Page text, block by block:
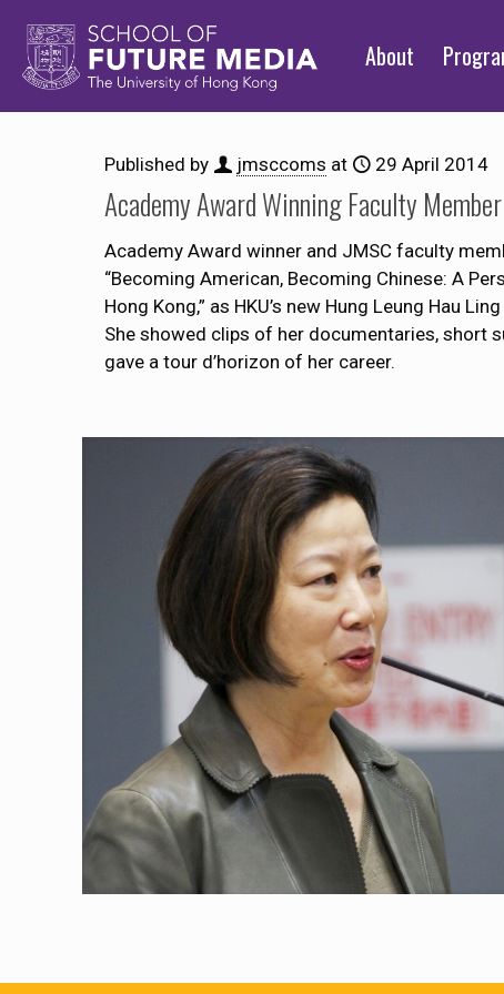
About
Published by jmsccoms at 29 April 2014
Academy Award Winning Faculty
Academy Award winner and JMSC faculty
“Becoming American, Becoming Chinese: A
Hong Kong,” as HKU’s new Hung Leung Hau
She showed clips of her documentaries, short
gave a tour d’horizon of her career.